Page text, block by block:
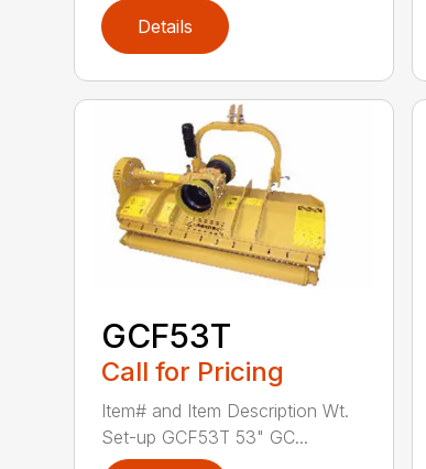
Details
GCF53T
Call for Pricing
Item# and Item Description Wt.
Set-up GCF53T 53" GC...